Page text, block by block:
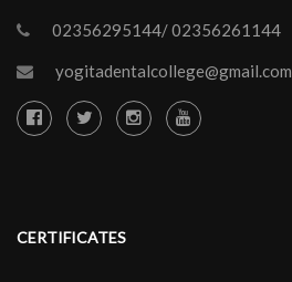
02356295144/ 02356261144
yogitadentalcollege@gmail.com
CERTIFICATES